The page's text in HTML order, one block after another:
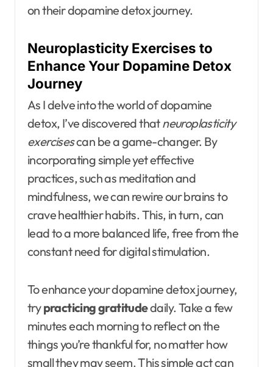
on their dopamine detox journey.
Neuroplasticity Exercises to
Enhance Your Dopamine Detox
Journey
As I delve into the world of dopamine
detox, I’ve discovered thatneuroplasticity
exercisescan be a game-changer. By
incorporating simple yet effective
practices, such as meditation and
mindfulness, we can rewire our brains to
crave healthier habits. This, in turn, can
lead to a more balanced life, free from the
constant need for digital stimulation.
To enhance your dopamine detox journey,
trypracticing gratitudedaily. Take a few
minutes each morning to reflect on the
things you’re thankful for, no matter how
small they may seem. This simple act can